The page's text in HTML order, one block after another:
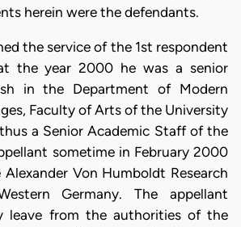
herein were the defendants.
the service of the 1st respondent
the year 2000 he was a senior
in the Department of Modern
Faculty of Arts of the University
a Senior Academic Staff of the
sometime in February 2000
Von Humboldt Research
Germany. The appellant
leave from the authorities of the